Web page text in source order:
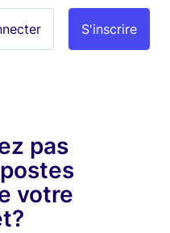
S'inscrire
pas
votre